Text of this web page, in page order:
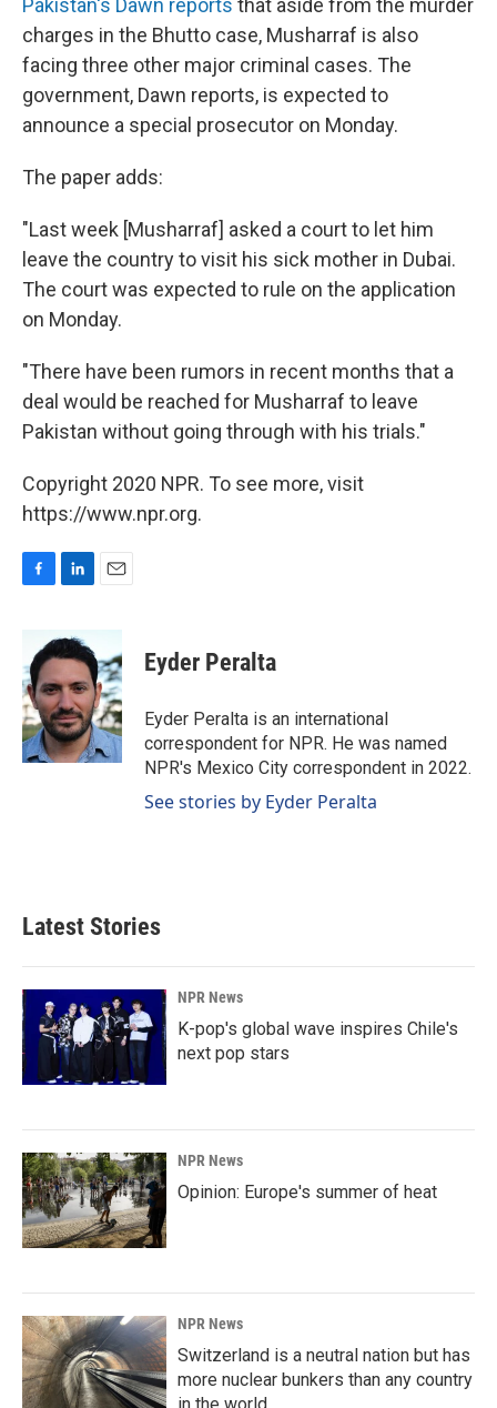
Pakistan's Dawn reports that aside from the murder
charges in the Bhutto case, Musharraf is also
facing three other major criminal cases. The
government, Dawn reports, is expected to
announce a special prosecutor on Monday.
The paper adds:
"Last week [Musharraf] asked a court to let him
leave the country to visit his sick mother in Dubai.
The court was expected to rule on the application
on Monday.
"There have been rumors in recent months that a
deal would be reached for Musharraf to leave
Pakistan without going through with his trials."
Copyright 2020 NPR. To see more, visit
https://www.npr.org.
b
o
o
k
n
k
e
d
I
n
a
i
l
Eyder Peralta
Eyder Peralta is an international
correspondent for NPR. He was named
NPR's Mexico City correspondent in 2022.
See stories by Eyder Peralta
Latest Stories
NPR News
K-pop's global wave inspires Chile's
next pop stars
NPR News
Opinion: Europe's summer of heat
NPR News
Switzerland is a neutral nation but has
more nuclear bunkers than any country